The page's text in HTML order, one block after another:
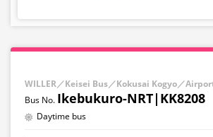
WILLER／Keisei Bus／Kokusai Kogyo／
Ikebukuro-NRT|KK8208
Daytime bus